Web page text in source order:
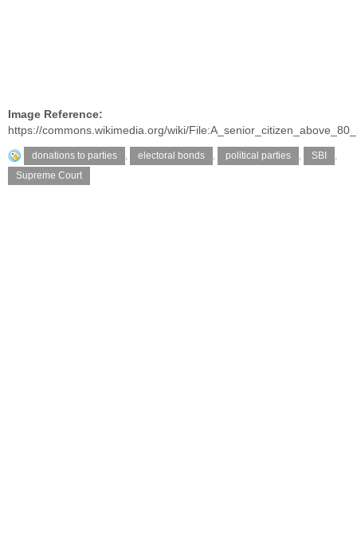
Image Reference:
https://commons.wikimedia.org/wiki/
donations to parties , electoral bonds , political parties , SBI
,
Supreme Court